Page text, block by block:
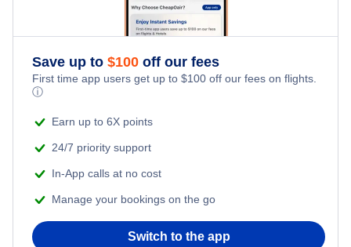
Delta Air Lines
Save up to $100 off our fees
First time app users get up to $100 off our fees on flights.
ⓘ
Earn up to 6X points
24/7 priority support
In-App calls at no cost
Manage your bookings on the go
Switch to the app